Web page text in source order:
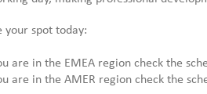
your spot today:
are in the EMEA region check the
are in the AMER region check the